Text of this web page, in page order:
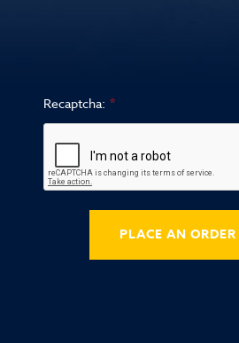
Recaptcha:
PLACE AN ORDER